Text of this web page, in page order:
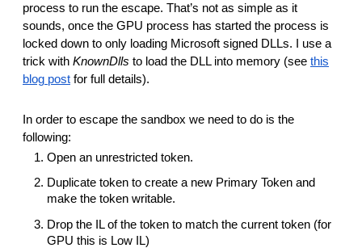
process to run the escape. That’s not as simple as it
sounds, once the GPU process has started the process is
locked down to only loading Microsoft signed DLLs. I use a
trick with KnownDlls to load the DLL into memory (see this
blog post for full details).
In order to escape the sandbox we need to do is the
following:
Open an unrestricted token.
Duplicate token to create a new Primary Token and
make the token writable.
Drop the IL of the token to match the current token (for
GPU this is Low IL)